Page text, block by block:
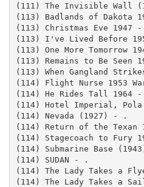
(111) The Invisible Wall
(113) Badlands of Dakota
(113) Christmas Eve 1947
(113) I've Lived Before
(113) One More Tomorrow
(113) Remains to Be Seen
(113) When Gangland
(114) Flight Nurse 1953
(114) He Rides Tall 1964
(114) Hotel Imperial,
(114) Nevada (1927) - .
(114) Return of the Texan
(114) Stagecoach to Fury
(114) Submarine Base
(114) SUDAN - .
(114) The Lady Takes a
(114) The Lady Takes a